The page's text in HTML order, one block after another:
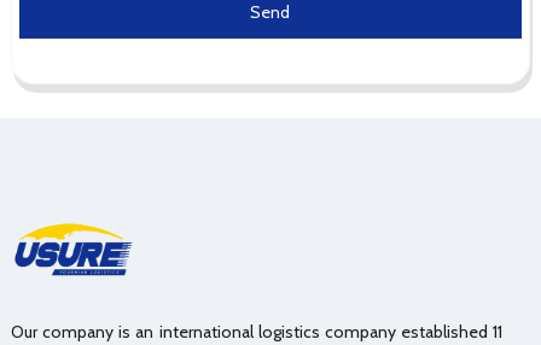
Send
Our company is an international logistics company established 11